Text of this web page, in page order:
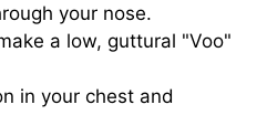
your nose.
a low, guttural "Voo"
in your chest and